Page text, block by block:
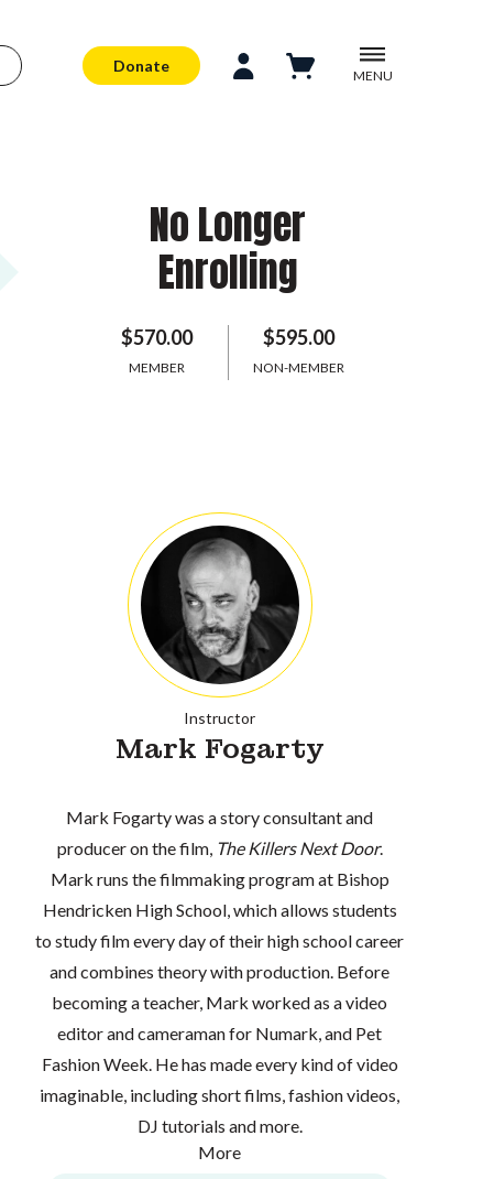
Donate
MENU
No Longer
Enrolling
$570.00
MEMBER
$595.00
NON-MEMBER
Instructor
Mark Fogarty
Mark Fogarty was a story consultant and
producer on the film, The Killers Next Door.
Mark runs the filmmaking program at Bishop
Hendricken High School, which allows students
to study film every day of their high school career
and combines theory with production. Before
becoming a teacher, Mark worked as a video
editor and cameraman for Numark, and Pet
Fashion Week. He has made every kind of video
imaginable, including short films, fashion videos,
DJ tutorials and more.
More